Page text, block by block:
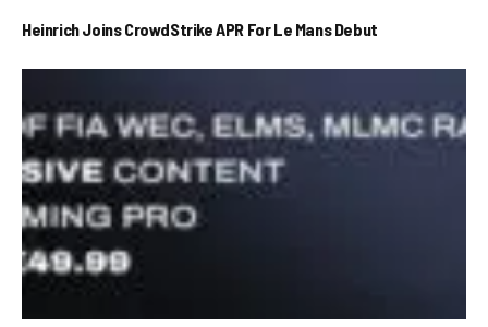
Heinrich Joins CrowdStrike APR For Le Mans Debut